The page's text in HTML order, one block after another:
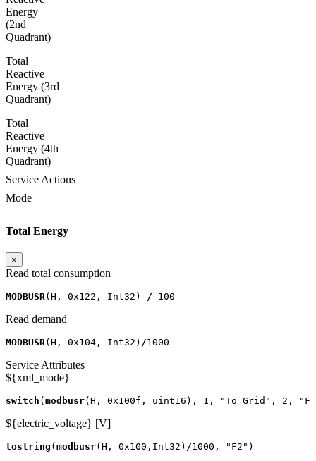
Energy
(2nd
Quadrant)
Total
Reactive
Energy (3rd
Quadrant)
Total
Reactive
Energy (4th
Quadrant)
Service Actions
Mode
Total Energy
×
Read total consumption
MODBUSR( H , 0x122 , Int32 ) / 100
Read demand
MODBUSR( H , 0x104 , Int32 ) /1000
Service Attributes
${xml_mode}
switch ( modbusr( H , 0x100f , uint16 ), 1 , "To Grid" , 2 ,
${electric_voltage} [V]
tostring ( modbusr( H , 0x100 , Int32 ) /1000 , "F2" )